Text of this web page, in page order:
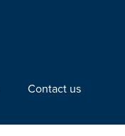
Contact us